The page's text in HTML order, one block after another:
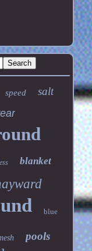
speed salt
blanket
blue
pools